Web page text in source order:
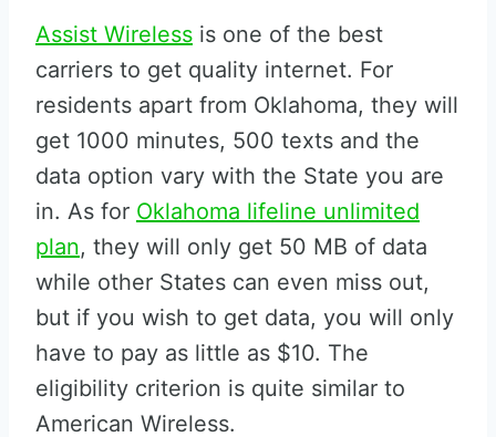
Assist Wireless is one of the best
carriers to get quality internet. For
residents apart from Oklahoma, they will
get 1000 minutes, 500 texts and the
data option vary with the State you are
in. As for Oklahoma lifeline unlimited
plan, they will only get 50 MB of data
while other States can even miss out,
but if you wish to get data, you will only
have to pay as little as $10. The
eligibility criterion is quite similar to
American Wireless.